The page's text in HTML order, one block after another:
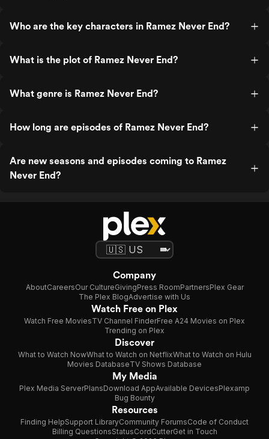
Who are the key characters in Ramez Never End?
What is the plot of Ramez Never End?
What genre is Ramez Never End?
How long are episodes of Ramez Never End?
Are new seasons and episodes coming to Ramez
Never End?
Company
AboutCareersOur CultureGivingPress RoomPartnersPlex Gear
The Plex BlogAdvertise with Us
Watch Free on Plex
Watch Free MoviesTV Channel FinderFree A24 Movies on Plex
Trending on Plex
Discover
What to Watch NowWhat to Watch on NetflixWhat to Watch on Hulu
Movies DatabaseTV Shows Database
My Media
Plex Media ServerPlansDownload AppAvailable DevicesPlexamp
Bug Bounty
Resources
Finding HelpSupport LibraryCommunity ForumsCode of Conduct
Billing QuestionsStatusCordCutterGet in Touch